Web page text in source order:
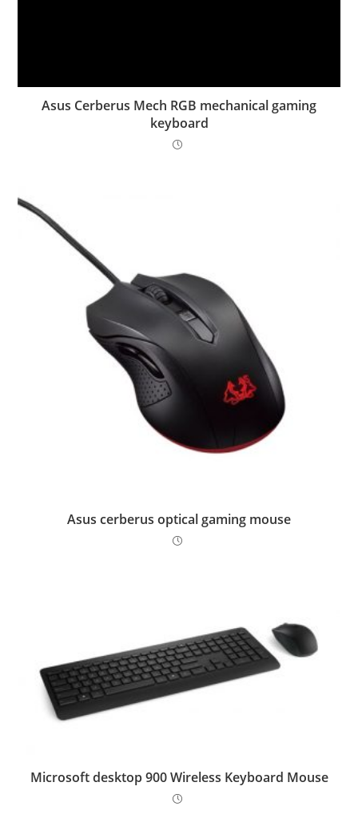
Asus Cerberus Mech RGB mechanical gaming
keyboard
Asus cerberus optical gaming mouse
Microsoft desktop 900 Wireless Keyboard Mouse